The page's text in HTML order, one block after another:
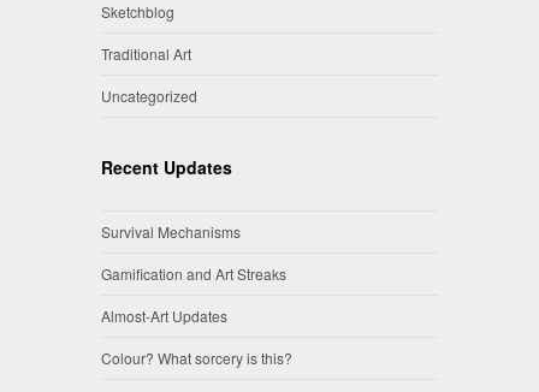
Sketchblog
Traditional Art
Uncategorized
Recent Updates
Survival Mechanisms
Gamification and Art Streaks
Almost-Art Updates
Colour? What sorcery is this?